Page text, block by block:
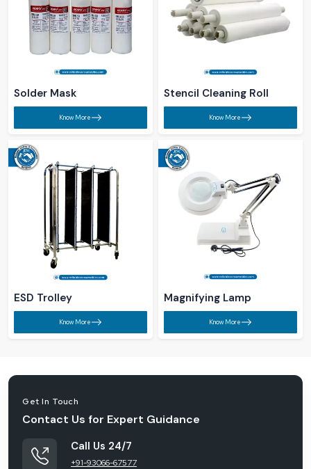
Solder Mask​
Know More
Stencil Cleaning Roll ​
Know More
ESD Trolley ​
Know More
Magnifying Lamp ​
Know More
Get In Touch
Contact Us for Expert Guidance
Call Us 24/7
+91-93066-67577